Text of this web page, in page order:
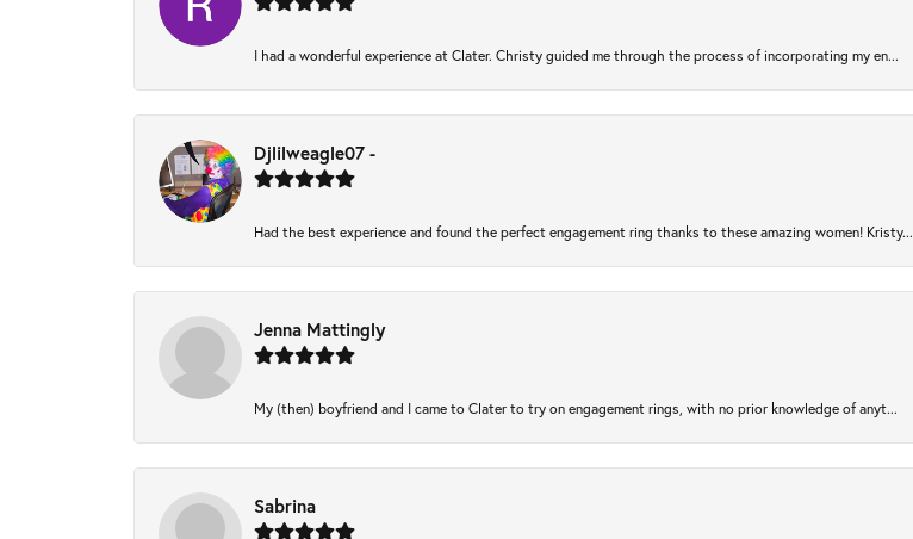
I had a wonderful experience at Clater. Christy guided me through the process of incorporating my en...
Djlilweagle07 -
Had the best experience and found the perfect engagement ring thanks to these amazing women! Kristy...
Jenna Mattingly
My (then) boyfriend and I came to Clater to try on engagement rings, with no prior knowledge of anyt...
Sabrina